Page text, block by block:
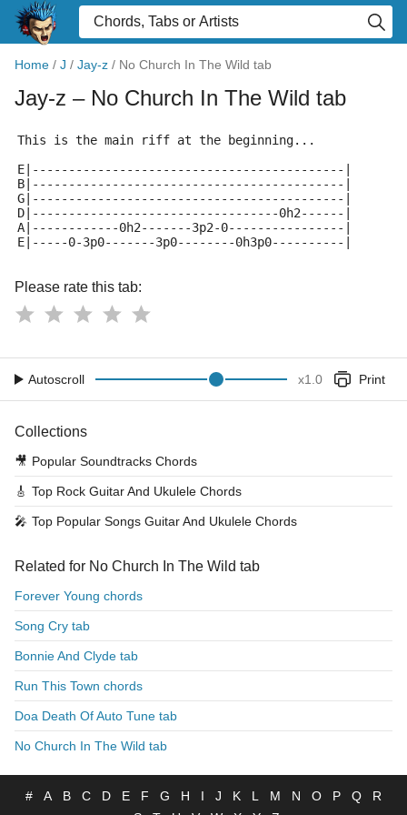
Home / J / Jay-z / No Church In The Wild tab
Jay-z – No Church In The Wild tab
This is the main riff at the beginning...
E|-------------------------------------------|
B|-------------------------------------------|
G|-------------------------------------------|
D|----------------------------------0h2------|
A|------------0h2-------3p2-0----------------|
E|-----0-3p0-------3p0--------0h3p0----------|
Please rate this tab:
Autoscroll x1.0 Print
Collections
🎥 Popular Soundtracks Chords
🎸 Top Rock Guitar And Ukulele Chords
🎤 Top Popular Songs Guitar And Ukulele Chords
Related for No Church In The Wild tab
Forever Young chords
Song Cry tab
Bonnie And Clyde tab
Run This Town chords
Doa Death Of Auto Tune tab
No Church In The Wild tab
# A B C D E F G H I J K L M N O P Q
R